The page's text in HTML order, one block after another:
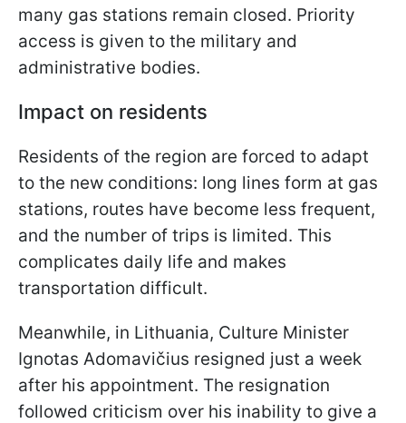
many gas stations remain closed. Priority
access is given to the military and
administrative bodies.
Impact on residents
Residents of the region are forced to adapt
to the new conditions: long lines form at gas
stations, routes have become less frequent,
and the number of trips is limited. This
complicates daily life and makes
transportation difficult.
Meanwhile, in Lithuania, Culture Minister
Ignotas Adomavičius resigned just a week
after his appointment. The resignation
followed criticism over his inability to give a